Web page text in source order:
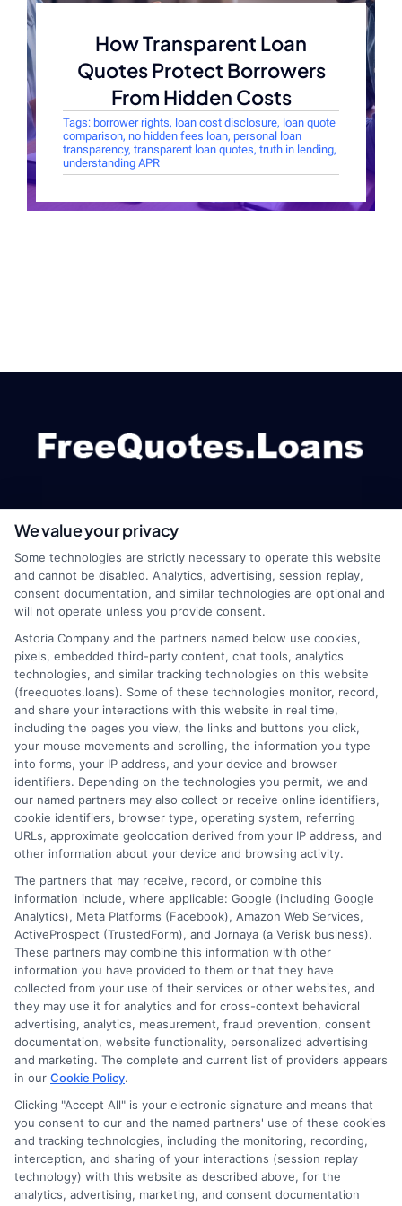
How Transparent Loan
Quotes Protect Borrowers
From Hidden Costs
Tags: borrower rights, loan cost disclosure, loan quote
comparison, no hidden fees loan, personal loan
transparency, transparent loan quotes, truth in lending,
understanding APR
webteam@astoriacompany.com
Home
How It Works
FAQS
Blog
Contact Us
Terms
Your Privacy Choices
Privacy Request
Data Broker
Cookie Policy
E Consent
Accessibility
Sitemap
Potential Impact to Credit Score
Our lenders may perform credit checks to
determine your credit worthiness, credit standing
We value your privacy
Some technologies are strictly necessary to operate this website
and cannot be disabled. Analytics, advertising, session replay,
consent documentation, and similar technologies are optional and
will not operate unless you provide consent.
Astoria Company and the partners named below use cookies,
pixels, embedded third-party content, chat tools, analytics
technologies, and similar tracking technologies on this website
(freequotes.loans). Some of these technologies monitor, record,
and share your interactions with this website in real time,
including the pages you view, the links and buttons you click,
your mouse movements and scrolling, the information you type
into forms, your IP address, and your device and browser
identifiers. Depending on the technologies you permit, we and
our named partners may also collect or receive online identifiers,
cookie identifiers, browser type, operating system, referring
URLs, approximate geolocation derived from your IP address, and
other information about your device and browsing activity.
The partners that may receive, record, or combine this
information include, where applicable: Google (including Google
Analytics), Meta Platforms (Facebook), Amazon Web Services,
ActiveProspect (TrustedForm), and Jornaya (a Verisk business).
These partners may combine this information with other
information you have provided to them or that they have
collected from your use of their services or other websites, and
they may use it for analytics and for cross-context behavioral
advertising, analytics, measurement, fraud prevention, consent
documentation, website functionality, personalized advertising
and marketing. The complete and current list of providers appears
in our Cookie Policy.
Clicking "Accept All" is your electronic signature and means that
you consent to our and the named partners' use of these cookies
and tracking technologies, including the monitoring, recording,
interception, and sharing of your interactions (session replay
technology) with this website as described above, for the
analytics, advertising, marketing, and consent documentation